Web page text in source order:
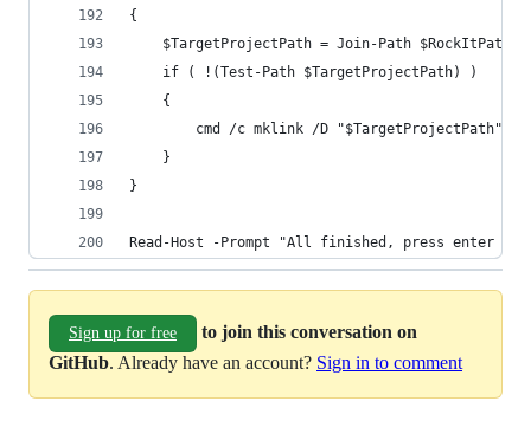
{
$TargetProjectPath = Join-Path $RockItPath
	if ( !(Test-Path $TargetProjectPath) )
	{
cmd /c mklink /D "$TargetProjectPath"
	}
}
Read-Host -Prompt "All finished, press enter to
Sign up for free
to join this conversation on
GitHub. Already have an account? Sign in to comment